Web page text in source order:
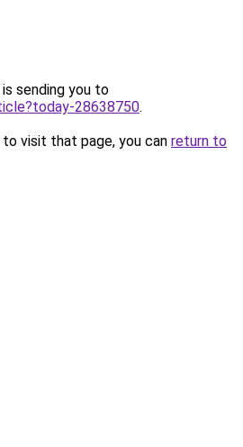
sending you to
28638750.
visit that page, you can return to